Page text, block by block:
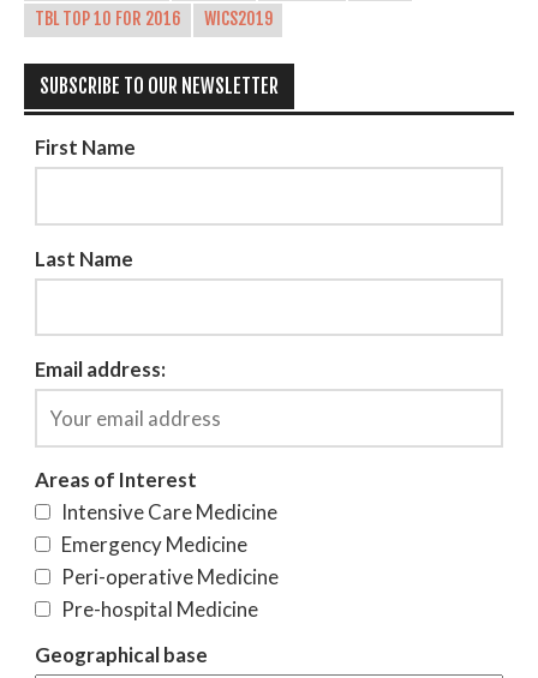
TBL TOP 10 FOR 2016 WICS2019
SUBSCRIBE TO OUR NEWSLETTER
First Name
Last Name
Email address:
Areas of Interest
Intensive Care Medicine
Emergency Medicine
Peri-operative Medicine
Pre-hospital Medicine
Geographical base